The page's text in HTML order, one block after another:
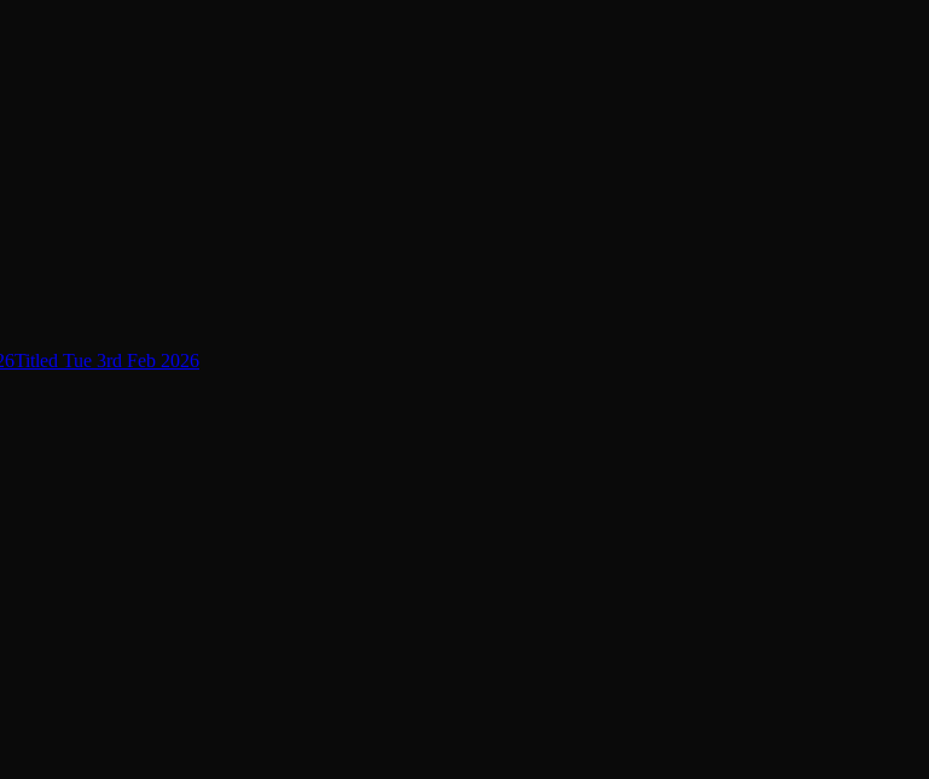
Titled Tue 3rd Feb 2026